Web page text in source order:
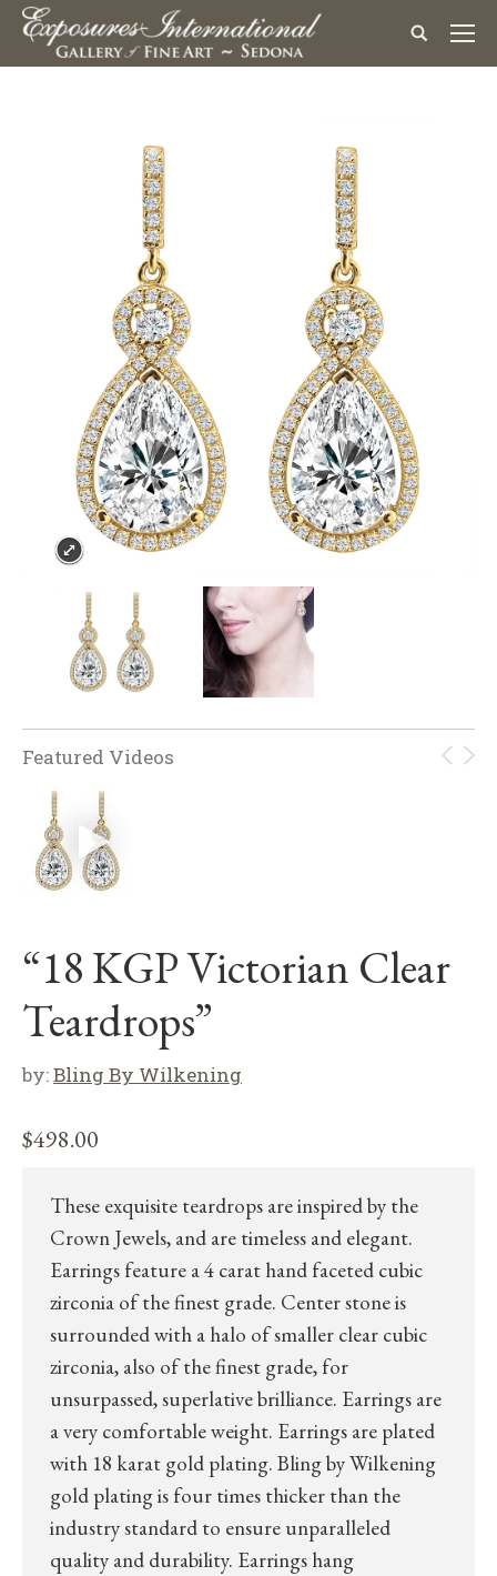
Featured Videos
“18 KGP Victorian Clear
Teardrops”
by:Bling By Wilkening
$498.00
These exquisite teardrops are inspired by the
Crown Jewels, and are timeless and elegant.
Earrings feature a 4 carat hand faceted cubic
zirconia of the finest grade. Center stone is
surrounded with a halo of smaller clear cubic
zirconia, also of the finest grade, for
unsurpassed, superlative brilliance. Earrings are
a very comfortable weight. Earrings are plated
with 18 karat gold plating. Bling by Wilkening
gold plating is four times thicker than the
industry standard to ensure unparalleled
quality and durability. Earrings hang